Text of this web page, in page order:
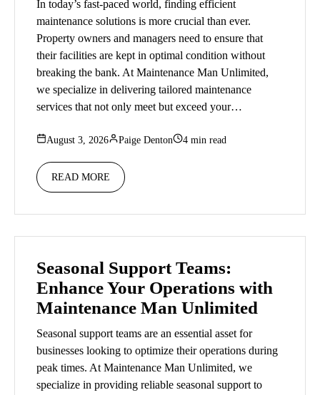
In today’s fast-paced world, finding efficient
maintenance solutions is more crucial than ever.
Property owners and managers need to ensure that
their facilities are kept in optimal condition without
breaking the bank. At Maintenance Man Unlimited,
we specialize in delivering tailored maintenance
services that not only meet but exceed your…
August 3, 2026 Paige Denton 4 min read
READ MORE
Seasonal Support Teams:
Enhance Your Operations with
Maintenance Man Unlimited
Seasonal support teams are an essential asset for
businesses looking to optimize their operations during
peak times. At Maintenance Man Unlimited, we
specialize in providing reliable seasonal support to